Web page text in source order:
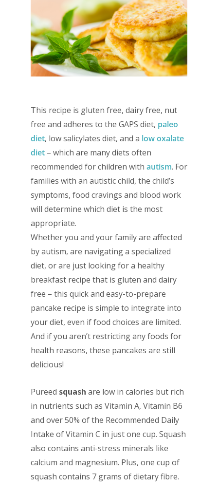
This recipe is gluten free, dairy free, nut
free and adheres to the GAPS diet, paleo
diet, low salicylates diet, and a low oxalate
diet– which are many diets often
recommended for children with autism. For
families with an autistic child, the child’s
symptoms, food cravings and blood work
will determine which diet is the most
appropriate.
Whether you and your family are affected
by autism, are navigating a specialized
diet, or are just looking for a healthy
breakfast recipe that is gluten and dairy
free – this quick and easy-to-prepare
pancake recipe is simple to integrate into
your diet, even if food choices are limited.
And if you aren’t restricting any foods for
health reasons, these pancakes are still
delicious!
Pureed squash are low in calories but rich
in nutrients such as Vitamin A, Vitamin B6
and over 50% of the Recommended Daily
Intake of Vitamin C in just one cup. Squash
also contains anti-stress minerals like
calcium and magnesium. Plus, one cup of
squash contains 7 grams of dietary fibre.